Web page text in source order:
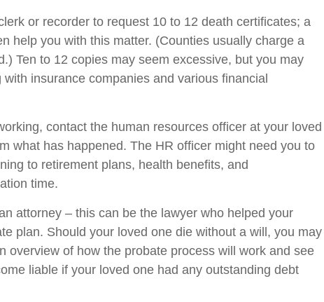
or recorder to request 10 to 12 death certificates; a
help you with this matter. (Counties usually charge a
Ten to 12 copies may seem excessive, but you may
insurance companies and various financial
contact the human resources officer at your loved
what has happened. The HR officer might need you to
to retirement plans, health benefits, and
time.
attorney – this can be the lawyer who helped your
plan. Should your loved one die without a will, you may
overview of how the probate process will work and see
liable if your loved one had any outstanding debt